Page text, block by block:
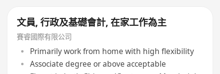
文員, 行政及基礎會計, 在家工作為主
賽睿國際有限公司
Primarily work from home with high flexibility
Associate degree or above acceptable